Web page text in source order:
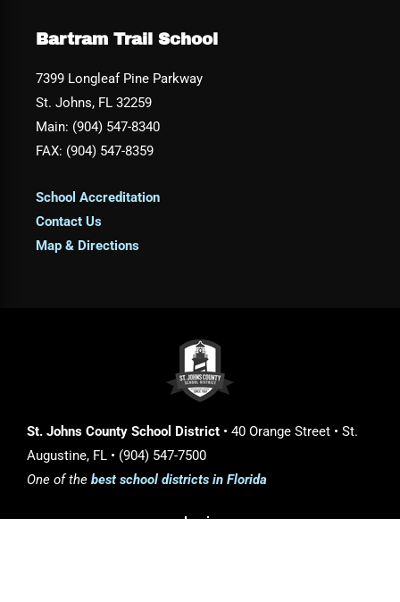
Bartram Trail School
7399 Longleaf Pine Parkway
St. Johns, FL 32259
Main: (904) 547-8340
FAX: (904) 547-8359
School Accreditation
Contact Us
Map & Directions
St. Johns County School District • 40 Orange Street • St.
Augustine, FL • (904) 547-7500
One of the best school districts in Florida
Login